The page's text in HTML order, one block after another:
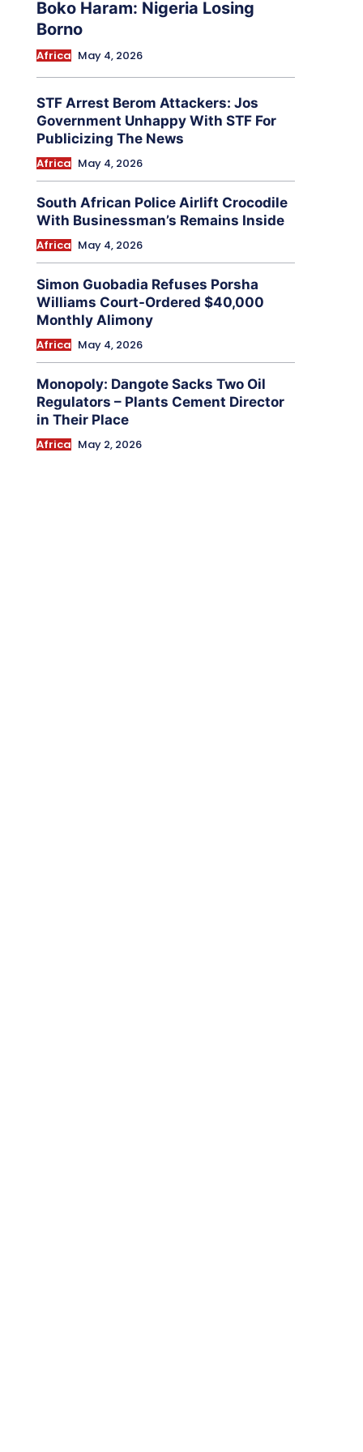
Boko Haram: Nigeria Losing
Borno
Africa May 4, 2026
STF Arrest Berom Attackers: Jos
Government Unhappy With STF For
Publicizing The News
Africa May 4, 2026
South African Police Airlift Crocodile
With Businessman’s Remains Inside
Africa May 4, 2026
Simon Guobadia Refuses Porsha
Williams Court-Ordered $40,000
Monthly Alimony
Africa May 4, 2026
Monopoly: Dangote Sacks Two Oil
Regulators – Plants Cement Director
in Their Place
Africa May 2, 2026